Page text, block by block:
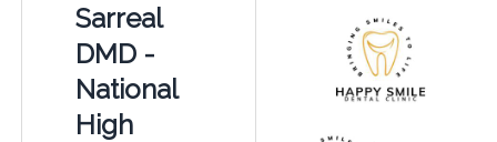
Sarreal
DMD -
National
High